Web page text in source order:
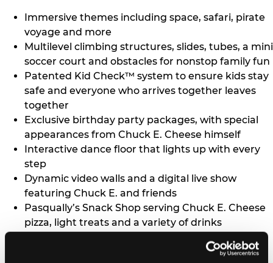
Immersive themes including space, safari, pirate
voyage and more
Multilevel climbing structures, slides, tubes, a mini
soccer court and obstacles for nonstop family fun
Patented Kid Check™ system to ensure kids stay
safe and everyone who arrives together leaves
together
Exclusive birthday party packages, with special
appearances from Chuck E. Cheese himself
Interactive dance floor that lights up with every
step
Dynamic video walls and a digital live show
featuring Chuck E. and friends
Pasqually’s Snack Shop serving Chuck E. Cheese
pizza, light treats and a variety of drinks